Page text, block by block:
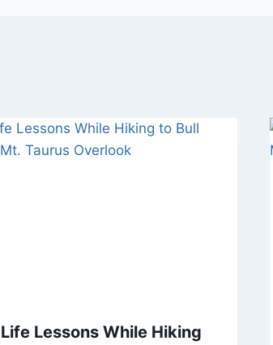
Life Lessons While Hiking